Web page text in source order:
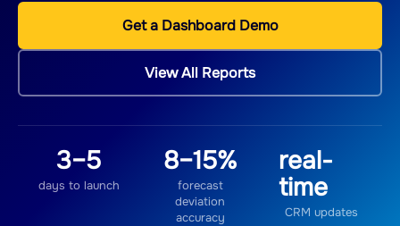
Get a Dashboard Demo
View All Reports
3–5
days to launch
8–15%
forecast
deviation
accuracy
real-
time
CRM updates